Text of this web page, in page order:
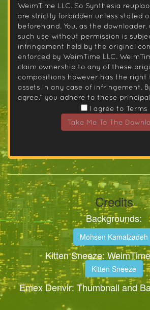
WeimTime LLC. So Synthesia
are strictly forbidden unless stated
beforehand. You, as the
such use without permission is
infringement held by the original
enforced by WeimTime LLC.
claim ownership to any of these
compositions however has the right
assets in any case of infringement.
agree.” you adhere to these
I agree to Terms
Take Me To The
Credits
Backgrounds:
Mohsen Kamalzadeh
Kitten Sneeze:
Kitten Sneeze
Emex Denvir: Thumbnail and